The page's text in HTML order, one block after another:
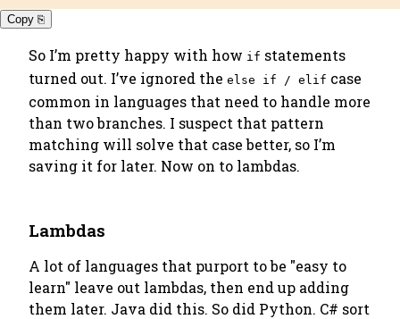
Copy ⎘
So I’m pretty happy with how if statements
turned out. I’ve ignored the else if / elif case
common in languages that need to handle more
than two branches. I suspect that pattern
matching will solve that case better, so I’m
saving it for later. Now on to lambdas.
Lambdas
A lot of languages that purport to be "easy to
learn" leave out lambdas, then end up adding
them later. Java did this. So did Python. C# sort